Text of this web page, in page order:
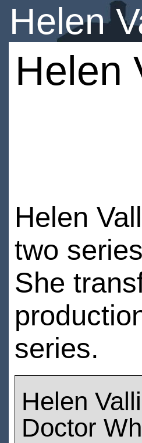
Helen
Helen
Helen
two
She
series.
Helen
Doctor